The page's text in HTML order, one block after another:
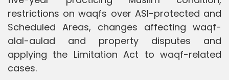
restrictions on waqfs over ASI-protected and
Scheduled Areas, changes affecting waqf-
alal-aulad and property disputes and
applying the Limitation Act to waqf-related
cases.